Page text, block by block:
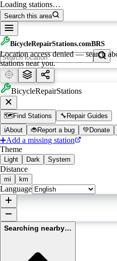
Loading stations…
Search this area
BicycleRepairStations.comBRS
Location access denied — search
stations near you.
BicycleRepairStations
🗺️ Find Stations 🔧 Repair Guides
ℹ️About 🐞Report a bug 💚 Donate
➕Add a missing station
Theme
Light Dark System
Distance
mi km
Language
Leaflet
Searching nearby…